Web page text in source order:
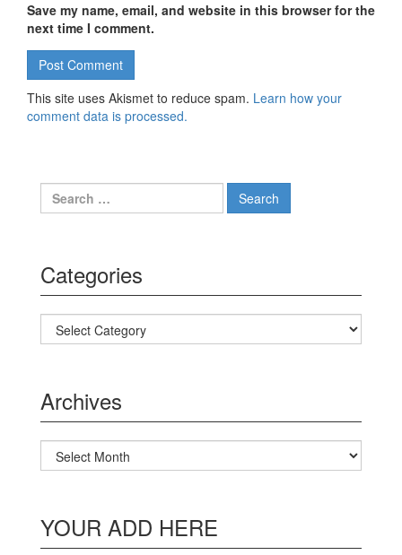
Save my name, email, and website in this browser for the
next time I comment.
This site uses Akismet to reduce spam. Learn how your
comment data is processed.
Search for:
Categories
Categories
Archives
Archives
YOUR ADD HERE